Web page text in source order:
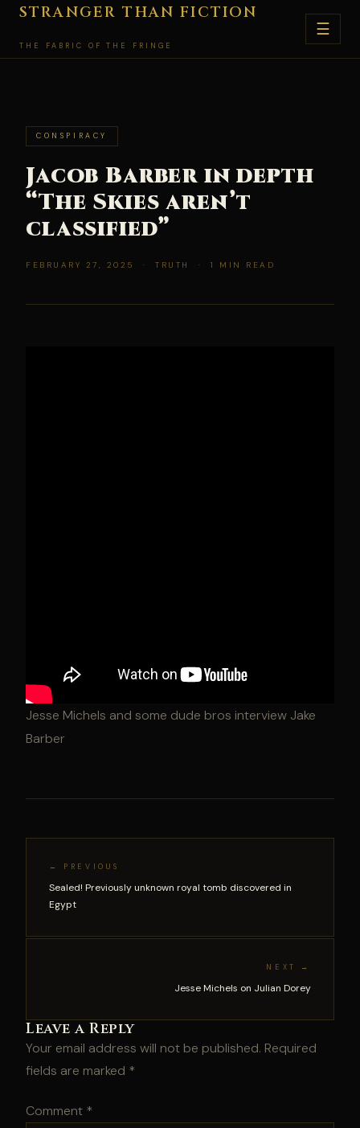
Skip
content
STRANGER THAN FICTION
THE FABRIC OF THE FRINGE
☰
CONSPIRACY
Jacob Barber in depth
“The Skies aren’t
classified”
FEBRUARY 27, 2025 · TRUTH · 1 MIN READ
Jesse Michels and some dude bros interview Jake
Barber
← PREVIOUS
Sealed! Previously unknown royal tomb discovered in
Egypt
NEXT →
Jesse Michels on Julian Dorey
Leave a Reply
Your email address will not be published. Required
fields are marked *
Comment *